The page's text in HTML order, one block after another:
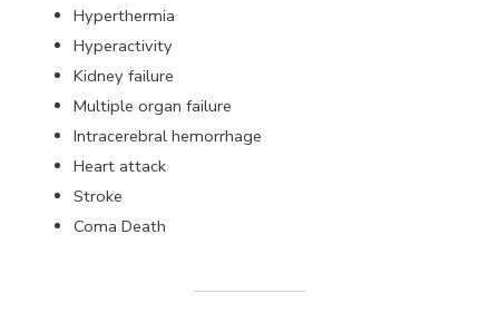
Hyperthermia
Hyperactivity
Kidney failure
Multiple organ failure
Intracerebral hemorrhage
Heart attack
Stroke
Coma Death